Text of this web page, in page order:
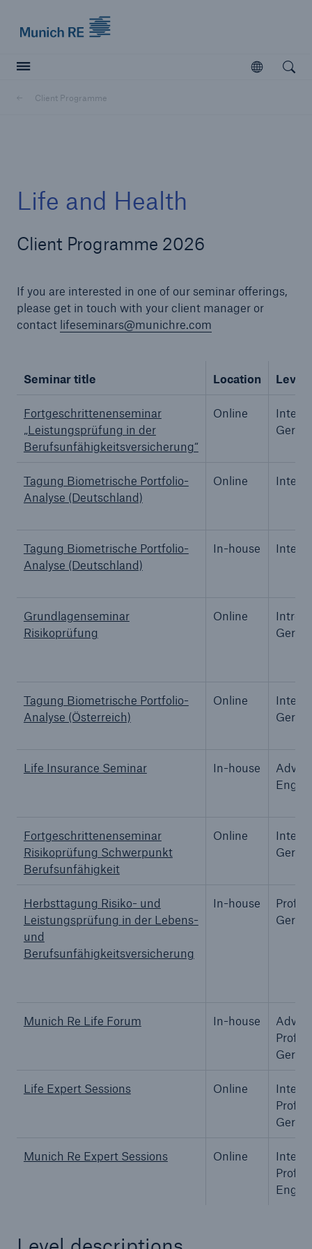
Open
Client Programme
Life and Health
Client Programme 2026
If you are interested in one of our seminar offerings,
please get in touch with your client manager or
contact lifeseminars@munichre.com
Seminar title Location
Fortgeschrittenenseminar
„Leistungsprüfung in der
Berufsunfähigkeitsversicherung“
Online
Tagung Biometrische Portfolio-
Analyse (Deutschland)
Online
Tagung Biometrische Portfolio-
Analyse (Deutschland)
In-house
Grundlagenseminar
Risikoprüfung
Online
Tagung Biometrische Portfolio-
Analyse (Österreich)
Online
Life Insurance Seminar In-house
Fortgeschrittenenseminar
Risikoprüfung Schwerpunkt
Berufsunfähigkeit
Online
Herbsttagung Risiko- und
Leistungsprüfung in der Lebens-
und
Berufsunfähigkeitsversicherung
In-house
Munich Re Life Forum In-house
Life Expert Sessions Online
Munich Re Expert Sessions Online
Reinsurance Property/Casualty
71.8%
Solutions